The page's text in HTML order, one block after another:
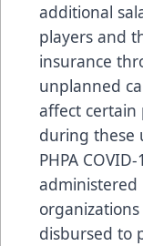
additional
players and
insurance
unplanned
affect
during these
PHPA
disbursed to